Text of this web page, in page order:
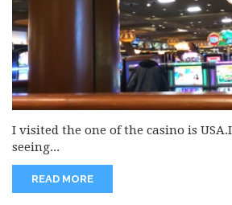
I visited the one of the casino is
seeing...
READ MORE